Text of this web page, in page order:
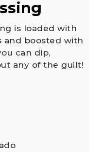
is loaded with
and boosted with
can dip,
any of the guilt!